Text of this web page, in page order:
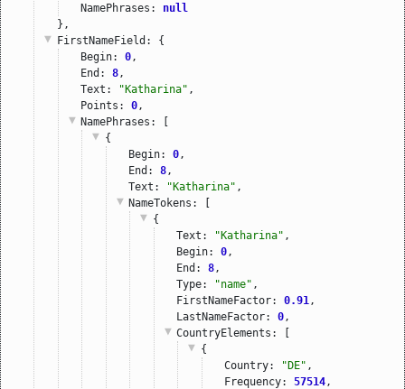
NamePhrases: null
},
FirstNameField : {
Begin: 0 ,
End: 8 ,
Text:
"Katharina" ,
Points: 0 ,
NamePhrases : [
{
Begin: 0 ,
End: 8 ,
Text:
"Katharina" ,
NameTokens : [
{
Text:
"Katharina" ,
Begin: 0 ,
End: 8 ,
Type:
"name" ,
FirstNameFactor: 0.91 ,
LastNameFactor: 0 ,
CountryElements : [
{
Country:
"DE" ,
Frequency: 57514 ,